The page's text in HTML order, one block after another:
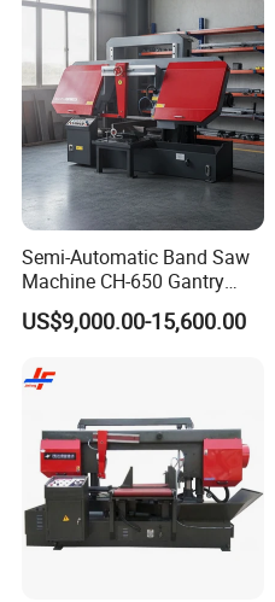
Semi-Automatic Band Saw
Machine CH-650 Gantry
Column Structure Horizontal
Metal Cutting Machine
US$9,000.00-15,600.00